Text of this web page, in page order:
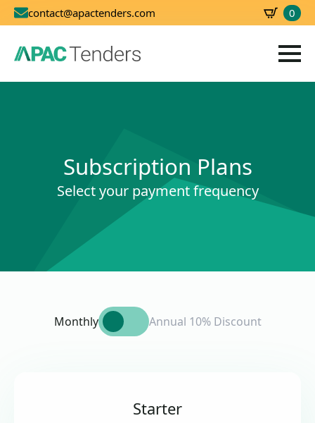
contact@apactenders.com 0
Subscription Plans
Select your payment frequency
Monthly Annual 10% Discount
Starter